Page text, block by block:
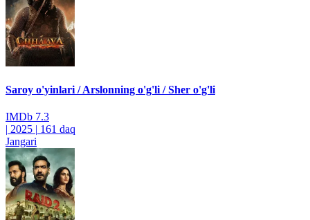
Saroy o'yinlari / Arslonning o'g'li / Sher o'g'li
IMDb 7.3
| 2025 | 161 daq
Jangari